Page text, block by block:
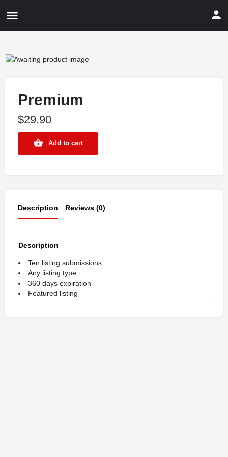
Premium
$29.90
Add to cart
Description Reviews (0)
Description
Ten listing submissions
Any listing type
360 days expiration
Featured listing